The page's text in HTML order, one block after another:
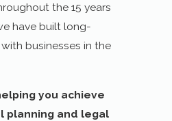
the 15 years
have built long-
businesses in the
you achieve
planning and legal